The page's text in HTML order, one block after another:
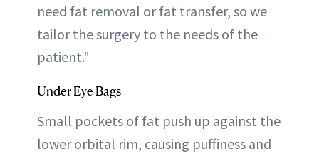
need fat removal or fat transfer, so we
tailor the surgery to the needs of the
patient."
Under Eye Bags
Small pockets of fat push up against the
lower orbital rim, causing puffiness and